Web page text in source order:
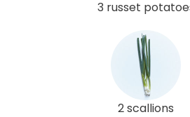
3 russet
2 scallions